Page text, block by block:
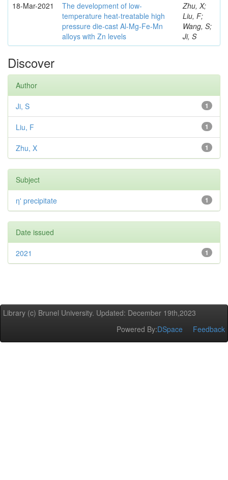
18-Mar-2021
The development of low-
temperature heat-treatable high
pressure die-cast Al-Mg-Fe-Mn
alloys with Zn levels
Zhu, X;
Liu, F;
Wang, S;
Ji, S
Discover
Author
1
Ji, S
1
Liu, F
1
Zhu, X
Subject
1
η' precipitate
Date issued
1
2021
Library (c) Brunel University. Updated: December 19th,2023
Powered By:DSpace Feedback